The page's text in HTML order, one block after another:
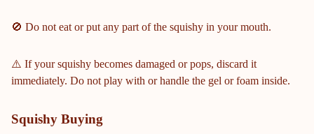
RY
HARRI
🚫 Do not eat or put any part of the squishy in your mouth.
⚠️ If your squishy becomes damaged or pops, discard it
immediately. Do not play with or handle the gel or foam inside.
Squishy Buying